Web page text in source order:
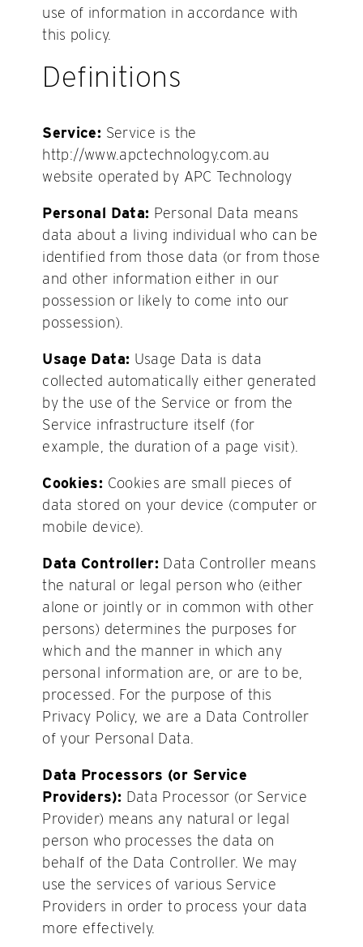
use of information in accordance with
this policy.
Definitions
Service: Service is the
http://www.apctechnology.com.au
website operated by APC Technology
Personal Data: Personal Data means
data about a living individual who can be
identified from those data (or from those
and other information either in our
possession or likely to come into our
possession).
Usage Data: Usage Data is data
collected automatically either generated
by the use of the Service or from the
Service infrastructure itself (for
example, the duration of a page visit).
Cookies: Cookies are small pieces of
data stored on your device (computer or
mobile device).
Data Controller: Data Controller means
the natural or legal person who (either
alone or jointly or in common with other
persons) determines the purposes for
which and the manner in which any
personal information are, or are to be,
processed. For the purpose of this
Privacy Policy, we are a Data Controller
of your Personal Data.
Data Processors (or Service
Providers): Data Processor (or Service
Provider) means any natural or legal
person who processes the data on
behalf of the Data Controller. We may
use the services of various Service
Providers in order to process your data
more effectively.